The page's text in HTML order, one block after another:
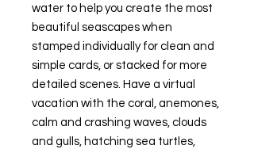
water to help you create the most
beautiful seascapes when
stamped individually for clean and
simple cards, or stacked for more
detailed scenes. Have a virtual
vacation with the coral, anemones,
calm and crashing waves, clouds
and gulls, hatching sea turtles,